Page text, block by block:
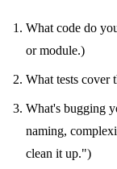
What code do
or module.)
What tests cover
What's bugging
naming,
clean it up.")